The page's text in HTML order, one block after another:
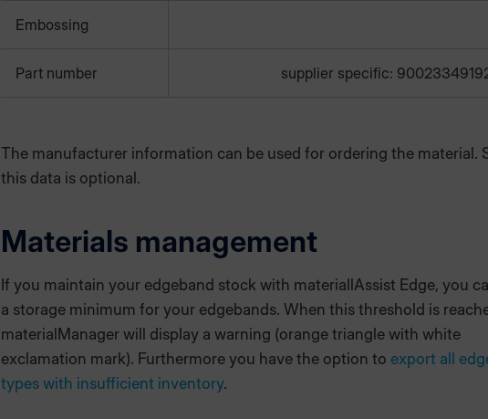
Embossing
Part number supplier specific:
The manufacturer information can be used for ordering the material.
this data is optional.
Materials management
If you maintain your edgeband stock with materiallAssist Edge, you
a storage minimum for your edgebands. When this threshold is
materialManager will display a warning (orange triangle with white
exclamation mark). Furthermore you have the option to export all
types with insufficient inventory.